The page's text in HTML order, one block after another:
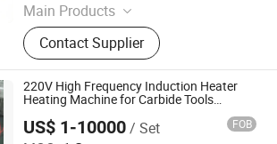
Main Products
Induction Heating Machine,
Induction Heater, Induction Meling
Furnace, Furnace, Forging Furnace,
Heat Treatment, High Frequency
Induction Heating Machine,
Induction Heating, Induction Brazing
Machine, Gold Melting Furnace
Contact Supplier
220V High Frequency Induction Heater
Heating Machine for Carbide Tools
US$ 1-10000/ Set FOB
Inverter Electronic Equipment